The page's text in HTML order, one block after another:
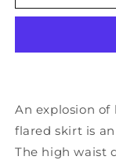
An explosion
flared skirt is
The high waist